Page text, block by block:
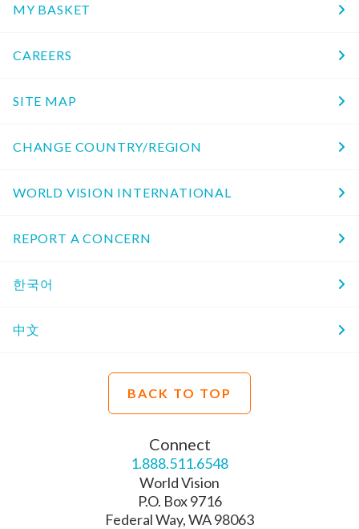
MY BASKET
CAREERS
SITE MAP
CHANGE COUNTRY/REGION
WORLD VISION INTERNATIONAL
REPORT A CONCERN
한국어
中文
BACK TO TOP
Connect
1.888.511.6548
World Vision
P.O. Box 9716
Federal Way, WA 98063